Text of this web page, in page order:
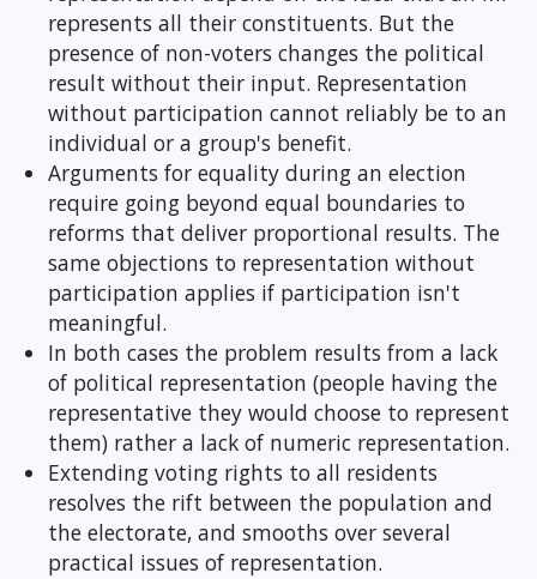
represents all their constituents. But the
presence of non-voters changes the political
result without their input. Representation
without participation cannot reliably be to an
individual or a group's benefit.
Arguments for equality during an election
require going beyond equal boundaries to
reforms that deliver proportional results. The
same objections to representation without
participation applies if participation isn't
meaningful.
In both cases the problem results from a lack
of political representation (people having the
representative they would choose to represent
them) rather a lack of numeric representation.
Extending voting rights to all residents
resolves the rift between the population and
the electorate, and smooths over several
practical issues of representation.